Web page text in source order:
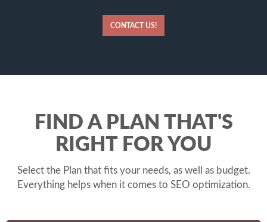
CONTACT US!
FIND A PLAN THAT'S
RIGHT FOR YOU
Select the Plan that fits your needs, as well as budget.
Everything helps when it comes to SEO optimization.